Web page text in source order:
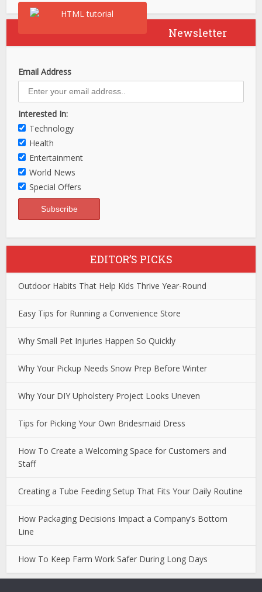
Newsletter
Email Address
Interested In:
Technology
Health
Entertainment
World News
Special Offers
EDITOR’S PICKS
Outdoor Habits That Help Kids Thrive Year-Round
Easy Tips for Running a Convenience Store
Why Small Pet Injuries Happen So Quickly
Why Your Pickup Needs Snow Prep Before Winter
Why Your DIY Upholstery Project Looks Uneven
Tips for Picking Your Own Bridesmaid Dress
How To Create a Welcoming Space for Customers and
Staff
Creating a Tube Feeding Setup That Fits Your Daily Routine
How Packaging Decisions Impact a Company’s Bottom
Line
How To Keep Farm Work Safer During Long Days